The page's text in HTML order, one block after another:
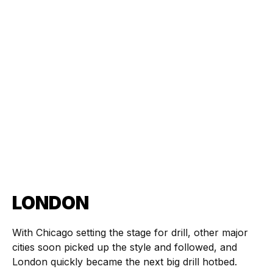
LONDON
With Chicago setting the stage for drill, other major
cities soon picked up the style and followed, and
London quickly became the next big drill hotbed.